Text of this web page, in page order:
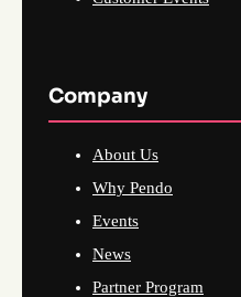
Company
About Us
Why Pendo
Events
News
Partner Program